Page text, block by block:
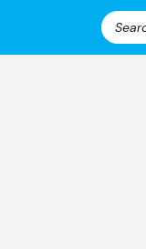
Search
for: